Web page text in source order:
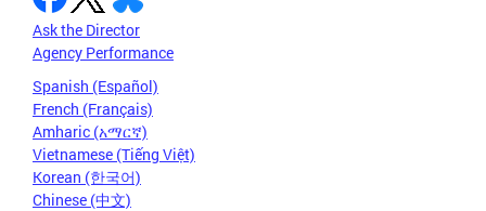
Ask the Director
Agency Performance
Spanish (Español)
French (Français)
Amharic (አማርኛ)
Vietnamese (Tiếng Việt)
Korean (한국어)
Chinese (中文)